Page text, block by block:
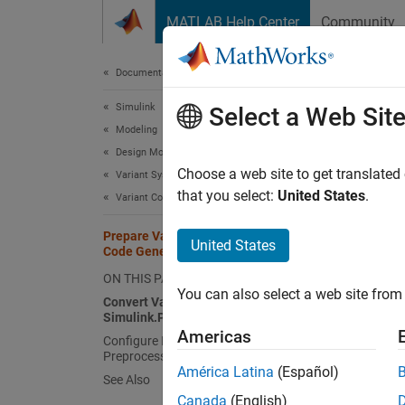
MATLAB Help Center Community
Documentation Home
Simulink
Modeling
Design Model Architecture
Variant Systems
Variant Code Generation
Prepare Variant-Containing Model for
Code Generation
ON THIS PAGE
Convert Variant Control Variables into
Simulink.Parameter Objects
Configure Model for Generating
Preprocessor Conditionals
See Also
Using
For
Select a Web Site
Choose a web site to get
that you select: United States.
United States
You can also select a web site
Americas
América Latina (Español)
Canada (English)